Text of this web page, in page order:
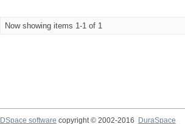
Now showing items 1-1 of 1
DSpace software copyright © 2002-2016
DuraSpace